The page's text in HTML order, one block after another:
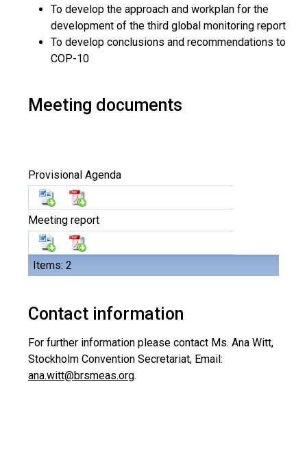
To develop the approach and workplan for the
development of the third global monitoring report
To develop conclusions and recommendations to
COP-10
Meeting documents
Items: 2
Provisional Agenda
Meeting report
Contact information
For further information please contact Ms. Ana Witt,
Stockholm Convention Secretariat, Email:
ana.witt@brsmeas.org.